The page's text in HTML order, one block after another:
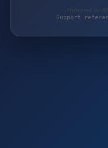
Protected by
Support